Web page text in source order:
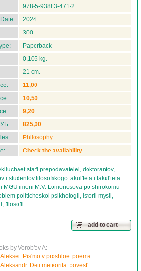
978-5-93883-471-2
2024
300
Paperback
0,105 kg.
21 cm.
11,00
10,50
9,20
825,00
Philosophy
Check the availability
stat'i prepodavatelei, doktorantov,
i studentov filosofskogo fakul'teta i fakul'teta
MGU imeni M.V. Lomonosova po shirokomu
politicheskoi psikhologii, istorii mysli,
filosofii
add to cart
by Vorob'ev A:
Pis'mo v proshloe: poema
Deti meteorita: povest'